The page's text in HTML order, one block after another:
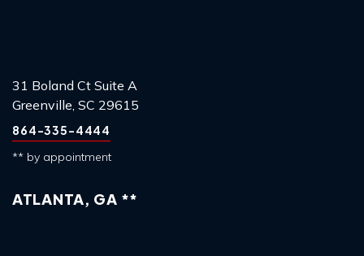
31 Boland Ct Suite A
Greenville, SC 29615
864-335-4444
** by appointment
ATLANTA, GA **